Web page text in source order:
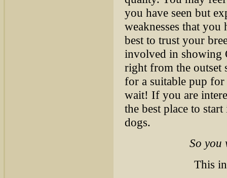
you have seen but
weaknesses that
best to trust your
involved in showing
right from the outset
for a suitable pup for
wait! If you are
the best place to
dogs.
So you
This